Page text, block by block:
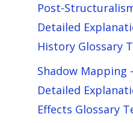
Post-
Detailed
History Glossary
Shadow Mapping
Detailed
Effects Glossary